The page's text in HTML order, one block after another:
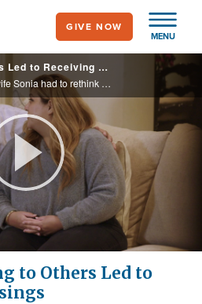
MENU
GIVE NOW
Being a Blessing to Others Led to Receiving Blessings
Pastor Edgy Gallegos and his wife Sonia had to rethink how they were going to keep their rehab centers open when Covid shutdowns took a toll on their church’s finances. See what they did and how it was a manifold of abundance.
Play
Video
to Others Led to